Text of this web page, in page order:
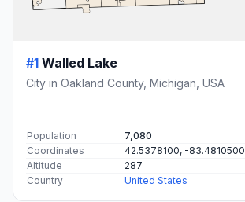
#1 Walled Lake
City in Oakland County, Michigan, USA
Population
7,080
Coordinates
42.5378100, -83.4810500
Altitude
287
Country
United States